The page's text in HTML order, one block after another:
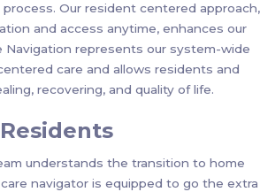
Our resident centered approach,
and access anytime, enhances our
Navigation represents our system-wide
care and allows residents and
recovering, and quality of life.
understands the transition to home
navigator is equipped to go the extra